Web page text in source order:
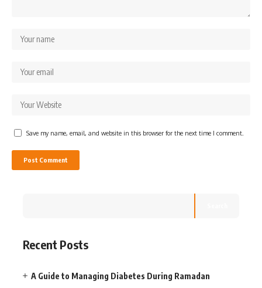
Save my name, email, and website in this browser for the next time I comment.
Recent Posts
A Guide to Managing Diabetes During Ramadan